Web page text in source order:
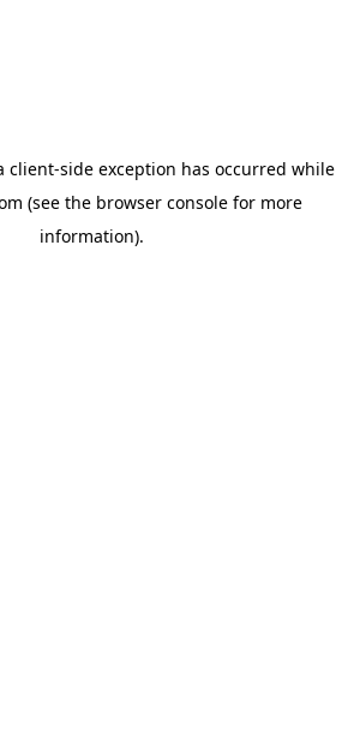
client-side exception has occurred while
(see the browser consolefor more
information).